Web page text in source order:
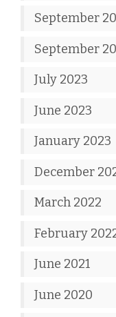
September
September
July 2023
June 2023
January 2023
December
March 2022
February
June 2021
June 2020